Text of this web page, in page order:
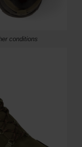
conditions